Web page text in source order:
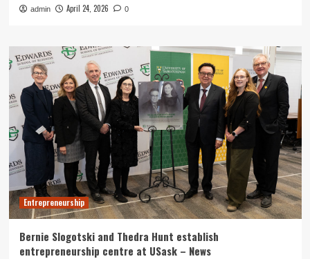
admin April 24, 2026 0
Entrepreneurship
Bernie Slogotski and Thedra Hunt establish
entrepreneurship centre at USask – News